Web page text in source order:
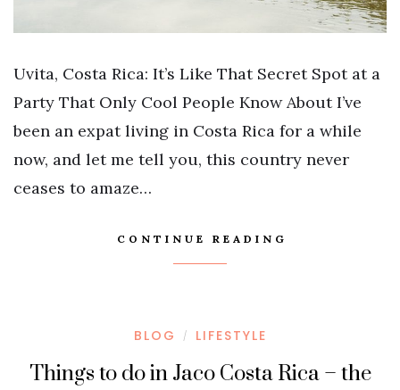
Uvita, Costa Rica: It’s Like That Secret Spot at a
Party That Only Cool People Know About I’ve
been an expat living in Costa Rica for a while
now, and let me tell you, this country never
ceases to amaze…
CONTINUE READING
BLOG / LIFESTYLE
Things to do in Jaco Costa Rica – the